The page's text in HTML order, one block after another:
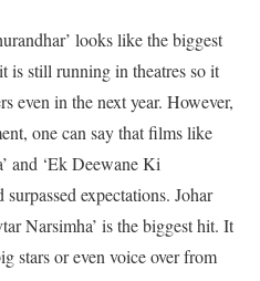
looks like the biggest
is still running in theatres so it
even in the next year. However,
one can say that films like
and ‘Ek Deewane Ki
expectations. Johar
Narsimha’ is the biggest hit. It
stars or even voice over from